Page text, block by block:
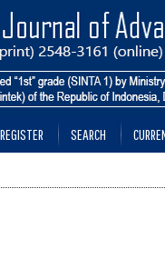
REGISTER SEARCH